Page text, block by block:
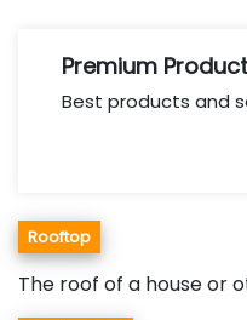
Premium
Best products and
Rooftop
The roof of a house or